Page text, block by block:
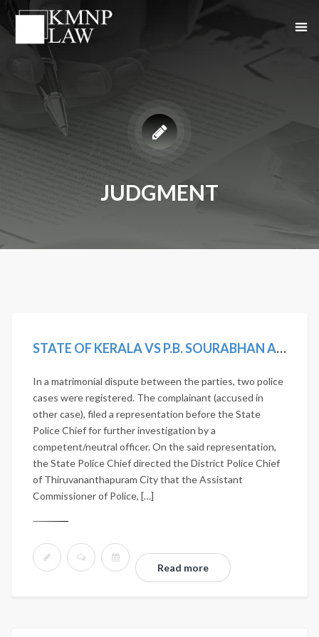
JUDGMENT
STATE OF KERALA VS P.B. SOURABHAN AND OTHERS
In a matrimonial dispute between the parties, two police
cases were registered. The complainant (accused in
other case), filed a representation before the State
Police Chief for further investigation by a
competent/neutral officer. On the said representation,
the State Police Chief directed the District Police Chief
of Thiruvananthapuram City that the Assistant
Commissioner of Police, […]
Read more